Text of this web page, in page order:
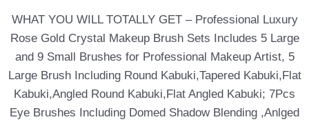
WHAT YOU WILL TOTALLY GET – Professional Luxury
Rose Gold Crystal Makeup Brush Sets Includes 5 Large
and 9 Small Brushes for Professional Makeup Artist, 5
Large Brush Including Round Kabuki,Tapered Kabuki,Flat
Kabuki,Angled Round Kabuki,Flat Angled Kabuki; 7Pcs
Eye Brushes Including Domed Shadow Blending ,Anlged